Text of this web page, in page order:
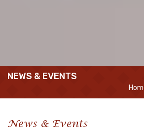
NEWS & EVENTS
News & Events